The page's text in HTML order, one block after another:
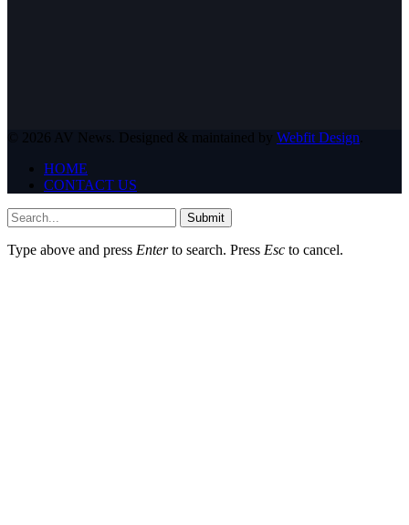
© 2026 AV News. Designed & maintained by Webfit Design
HOME
CONTACT US
Submit
Type above and press Enterto search. Press Esc to cancel.